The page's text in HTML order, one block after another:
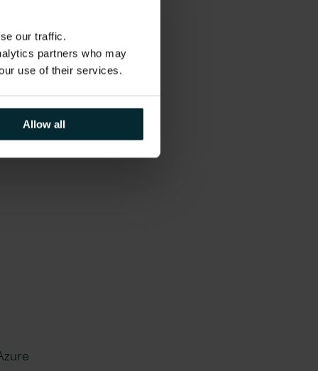
our traffic.
partners who may
use of their services.
Allow all
by